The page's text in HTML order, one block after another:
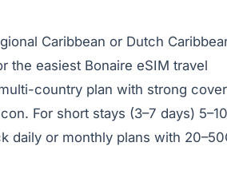
Caribbean or Dutch
the easiest Bonaire eSIM travel
country plan with strong
For short stays (3–7 days)
daily or monthly plans with